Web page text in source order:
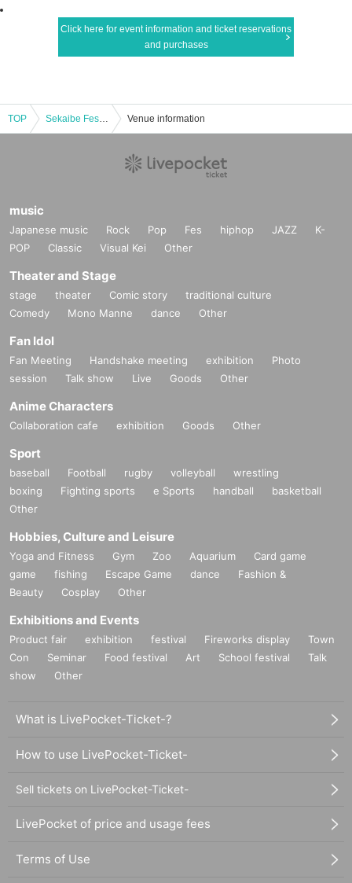
Click here for event information and ticket reservations
and purchases
TOP Sekaibe Fes Vol.11 [Part 1] Venue information
music
Japanese music Rock Pop Fes hiphop JAZZ
K-
POP
Classic Visual Kei Other
Theater and Stage
stage theater Comic story
traditional culture
Comedy
Mono Manne dance Other
Fan Idol
Fan Meeting Handshake meeting exhibition
Photo
session
Talk show Live Goods Other
Anime Characters
Collaboration cafe exhibition Goods Other
Sport
baseball Football rugby volleyball
wrestling
boxing
Fighting sports e Sports handball
basketball
Other
Hobbies, Culture and Leisure
Yoga and Fitness Gym Zoo Aquarium
Card game
game
fishing Escape Game dance
Fashion &
Beauty
Cosplay Other
Exhibitions and Events
Product fair exhibition festival Fireworks display
Town
Con
Seminar Food festival Art School festival
Talk
show
Other
What is LivePocket-Ticket-?
How to use LivePocket-Ticket-
Sell tickets on LivePocket-Ticket-
LivePocket of price and usage fees
Terms of Use